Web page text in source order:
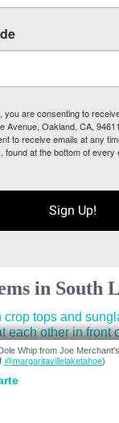
you are consenting to
Avenue, Oakland, CA,
to receive emails at any
at the bottom of every
Sign Up!
in South
Whip from Joe
@margaritavillelaketahoe)